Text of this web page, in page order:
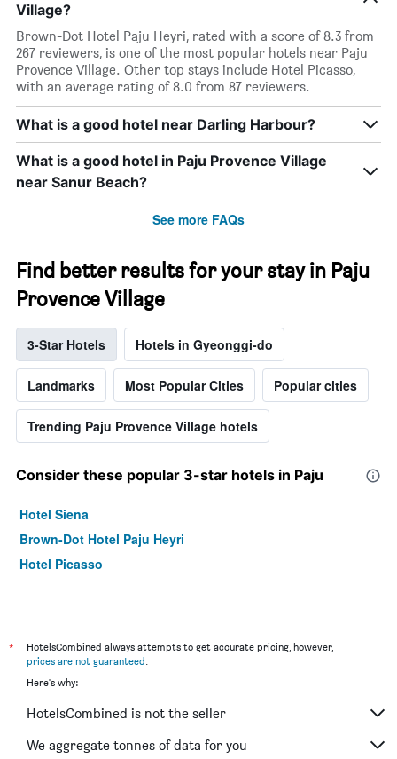
Village?
Brown-Dot Hotel Paju Heyri, rated with a score of 8.3 from
267 reviewers, is one of the most popular hotels near Paju
Provence Village. Other top stays include Hotel Picasso,
with an average rating of 8.0 from 87 reviewers.
What is a good hotel near Darling Harbour?
What is a good hotel in Paju Provence Village
near Sanur Beach?
See more FAQs
Find better results for your stay in Paju
Provence Village
3-Star Hotels Hotels in Gyeonggi-do
Landmarks Most Popular Cities Popular cities
Trending Paju Provence Village hotels
Consider these popular 3-star hotels in Paju
Hotel Siena
Brown-Dot Hotel Paju Heyri
Hotel Picasso
*
HotelsCombined always attempts to get accurate pricing, however,
prices are not guaranteed.
Here's why:
HotelsCombined is not the seller
We aggregate tonnes of data for you